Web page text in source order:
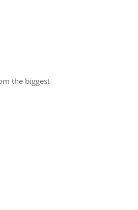
the biggest